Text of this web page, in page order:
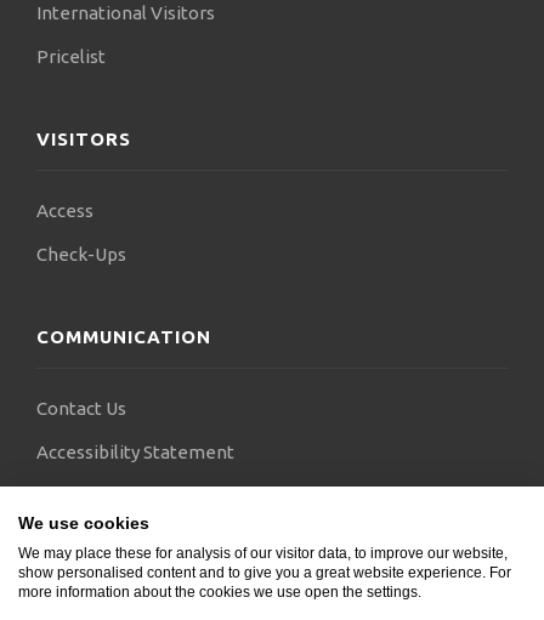
International Visitors
Pricelist
VISITORS
Access
Check-Ups
COMMUNICATION
Contact Us
Accessibility Statement
We use cookies
We may place these for analysis of our visitor data, to improve our website,
show personalised content and to give you a great website experience. For
more information about the cookies we use open the settings.